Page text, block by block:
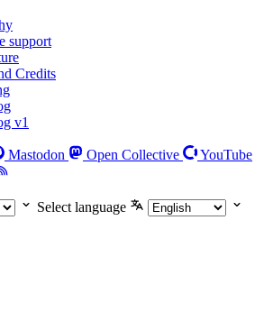
support
Credits
v1
Mastodon Open Collective
YouTube
Select language